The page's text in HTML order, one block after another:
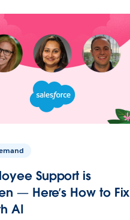
Support is
— Here’s How to Fix
AI